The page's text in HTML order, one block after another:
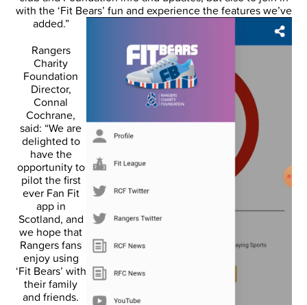
with the ‘Fit Bears’ fun and experience the featureswe’ve
added.”
Rangers
Charity
Foundation
Director,
Connal
Cochrane,
said: “We are
delighted to
have the
opportunity to
pilot the first
ever Fan Fit
app in
Scotland, and
we hope that
Rangers fans
enjoy using
‘Fit Bears’ with
their family
and friends.